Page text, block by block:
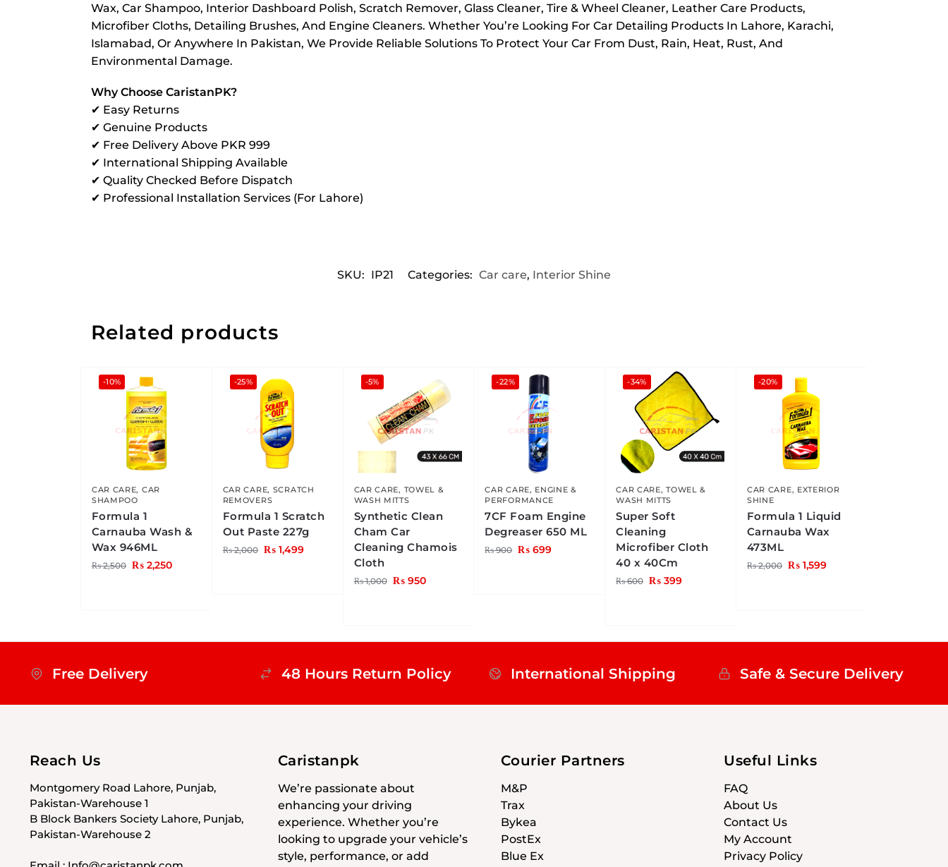
Wax, Car Shampoo, Interior Dashboard Polish, Scratch Remover, Glass Cleaner, Tire & Wheel Cleaner, Leather Care Products,
Microfiber Cloths, Detailing Brushes, And Engine Cleaners. Whether You’re Looking For Car Detailing Products In Lahore, Karachi,
Islamabad, Or Anywhere In Pakistan, We Provide Reliable Solutions To Protect Your Car From Dust, Rain, Heat, Rust, And
Environmental Damage.
Why Choose CaristanPK?
✔ Easy Returns
✔ Genuine Products
✔ Free Delivery Above PKR 999
✔ International Shipping Available
✔ Quality Checked Before Dispatch
✔ Professional Installation Services (For Lahore)
SKU: IP21 Categories: Car care, Interior Shine
Related products
-10%
CAR CARE, CAR
SHAMPOO
Formula 1
Carnauba Wash &
Wax 946ML
₨2,500 ₨2,250
-25%
CAR CARE, SCRATCH
REMOVERS
Formula 1 Scratch
Out Paste 227g
₨2,000 ₨1,499
-5%
CAR CARE, TOWEL &
WASH MITTS
Synthetic Clean
Cham Car
Cleaning Chamois
Cloth
₨1,000 ₨950
-22%
CAR CARE, ENGINE &
PERFORMANCE
7CF Foam Engine
Degreaser 650 ML
₨900 ₨ 699
-34%
CAR CARE,TOWEL &
WASH MITTS
Super Soft
Cleaning
Microfiber Cloth
40 x 40Cm
₨600 ₨ 399
-20%
CAR CARE, EXTERIOR
SHINE
Formula 1 Liquid
Carnauba Wax
473ML
₨2,000 ₨1,599
Free Delivery 48 Hours Return Policy International Shipping Safe & Secure Delivery
Reach Us
Montgomery Road Lahore, Punjab,
Pakistan-Warehouse 1
B Block Bankers Society Lahore, Punjab,
Pakistan-Warehouse 2
Caristanpk
We’re passionate about
enhancing your driving
experience. Whether you’re
looking to upgrade your vehicle’s
style, performance, or add
Courier Partners
M&P
Trax
Bykea
PostEx
Blue Ex
Useful Links
FAQ
About Us
Contact Us
My Account
Privacy Policy